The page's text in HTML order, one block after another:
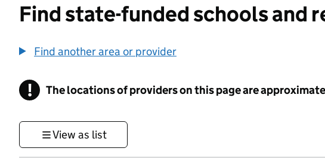
Find state-funded schools and
Find another area or provider
! Information
The locations of providers on this page are
View as list